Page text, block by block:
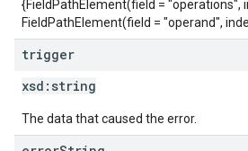
{FieldPathElement(field = "operations",
FieldPathElement(field = "operand",
trigger
xsd: string
The data that caused the error.